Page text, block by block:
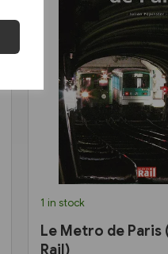
1 in stock
Le Metro de Paris
Rail)